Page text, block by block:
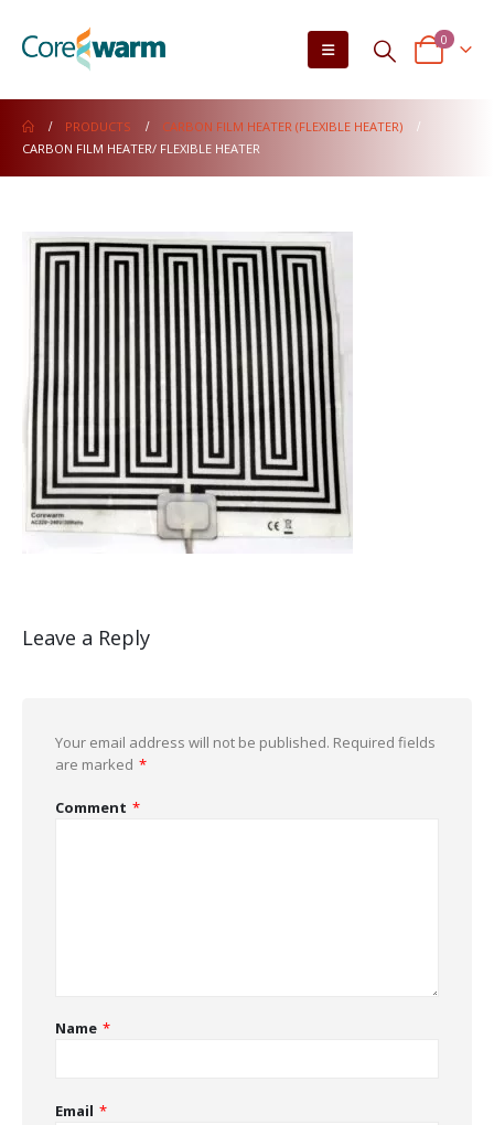
0
PRODUCTS
CARBON FILM HEATER (FLEXIBLE HEATER)
CARBON FILM HEATER/ FLEXIBLE HEATER
Leave a Reply
Your email address will not be published. Required fields
are marked *
Comment *
Name *
Email *